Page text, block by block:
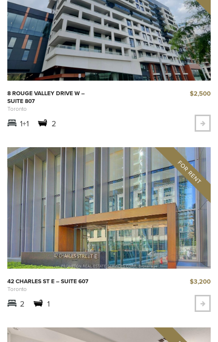
8 ROUGE VALLEY DRIVE W –
SUITE 807
Toronto
$2,500
1+1 2
42 CHARLES ST E – SUITE 607
Toronto
$3,200
2 1